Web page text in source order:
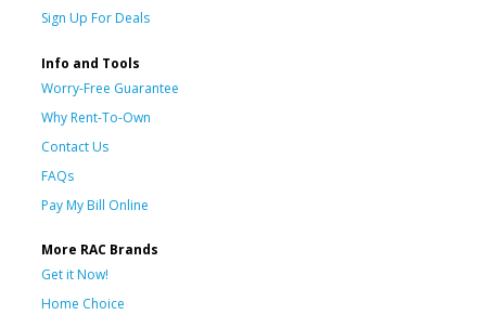
Sign Up For Deals
Info and Tools
Worry-Free Guarantee
Why Rent-To-Own
Contact Us
FAQs
Pay My Bill Online
More RAC Brands
Get it Now!
Home Choice